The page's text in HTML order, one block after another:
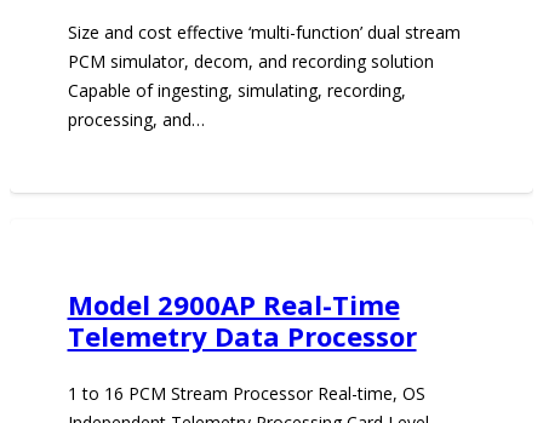
Size and cost effective ‘multi-function’ dual stream
PCM simulator, decom, and recording solution
Capable of ingesting, simulating, recording,
processing, and…
Model 2900AP Real-Time
Telemetry Data Processor
1 to 16 PCM Stream Processor Real-time, OS